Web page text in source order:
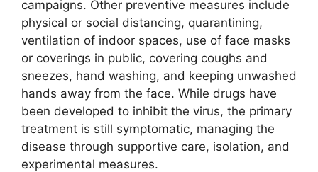
campaigns. Other preventive measures include
physical or social distancing, quarantining,
ventilation of indoor spaces, use of face masks
or coverings in public, covering coughs and
sneezes, hand washing, and keeping unwashed
hands away from the face. While drugs have
been developed to inhibit the virus, the primary
treatment is still symptomatic, managing the
disease through supportive care, isolation, and
experimental measures.